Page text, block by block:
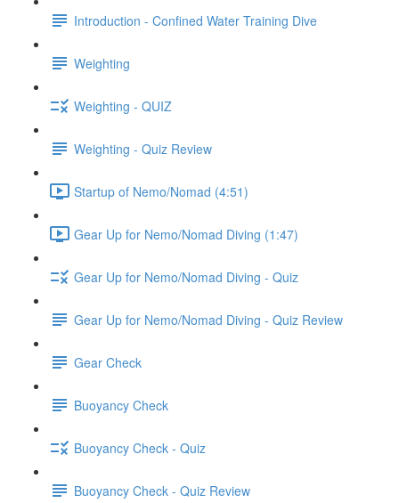
Introduction - Confined Water Training Dive
Weighting
Weighting - QUIZ
Weighting - Quiz Review
Startup of Nemo/Nomad (4:51)
Gear Up for Nemo/Nomad Diving (1:47)
Gear Up for Nemo/Nomad Diving - Quiz
Gear Up for Nemo/Nomad Diving - Quiz Review
Gear Check
Buoyancy Check
Buoyancy Check - Quiz
Buoyancy Check - Quiz Review